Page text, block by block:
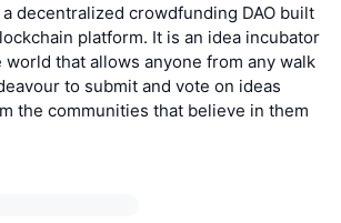
decentralized crowdfunding DAO built
platform. It is an idea incubator
that allows anyone from any walk
to submit and vote on ideas
the communities that believe in them